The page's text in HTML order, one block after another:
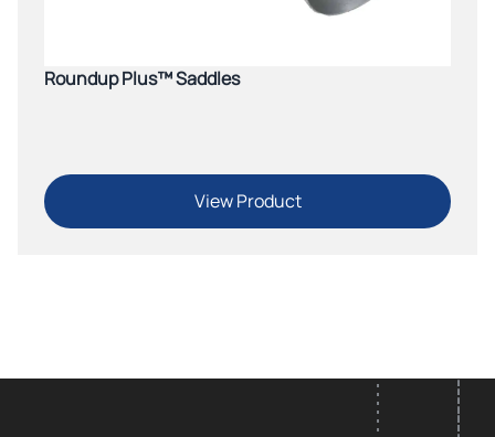
Roundup Plus™ Saddles
View Product